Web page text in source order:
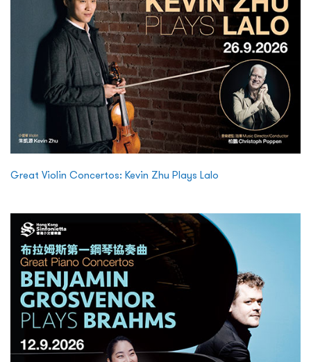
Great Violin Concertos: Kevin Zhu Plays Lalo